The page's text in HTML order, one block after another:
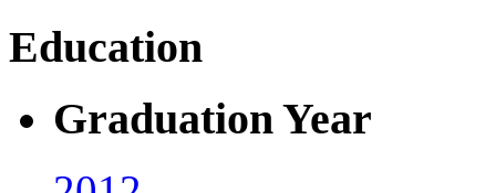
Education
Graduation Year